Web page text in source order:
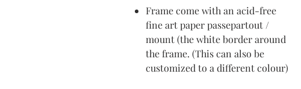
Frame come with an acid-free
fine art paper passepartout /
mount (the white border around
the frame. (This can also be
customized to a different colour)